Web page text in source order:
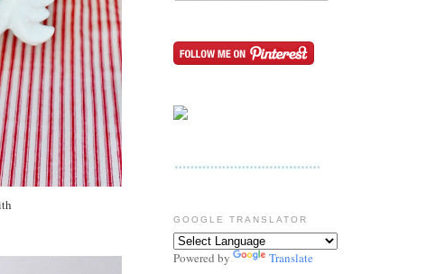
GOOGLE TRANSLATOR
Powered by Translate